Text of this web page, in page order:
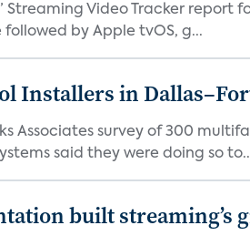
Streaming Video Tracker
followed by Apple tvOS, g...
Installers in
Associates survey of 300
said they were doing so
built streaming’s